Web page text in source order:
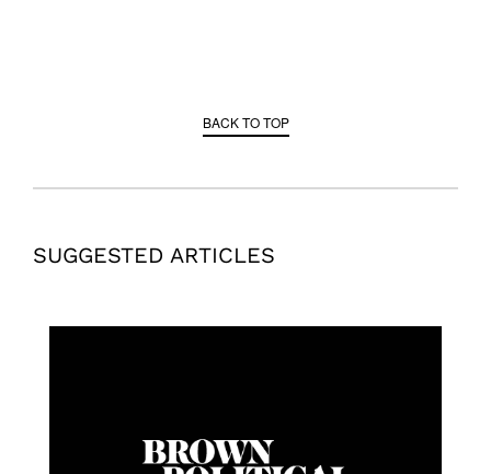
BACK TO TOP
SUGGESTED ARTICLES